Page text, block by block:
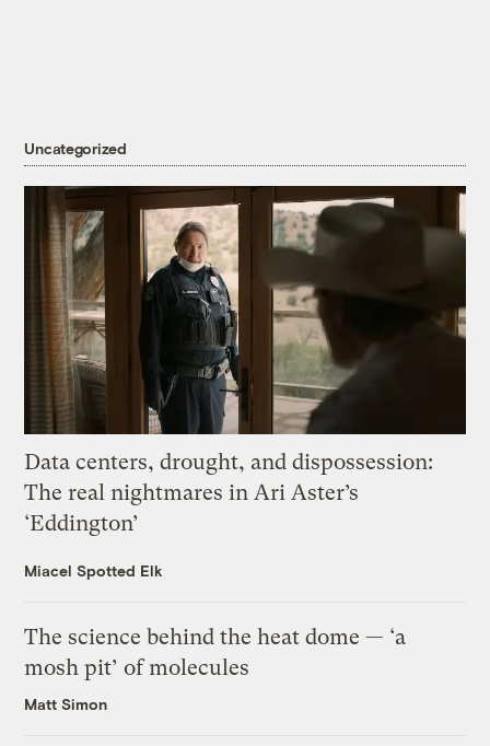
Uncategorized
Data centers, drought, and dispossession:
The real nightmares in Ari Aster’s
‘Eddington’
Miacel Spotted Elk
The science behind the heat dome — ‘a
mosh pit’ of molecules
Matt Simon